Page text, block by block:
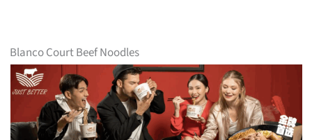
Blanco Court Beef Noodles